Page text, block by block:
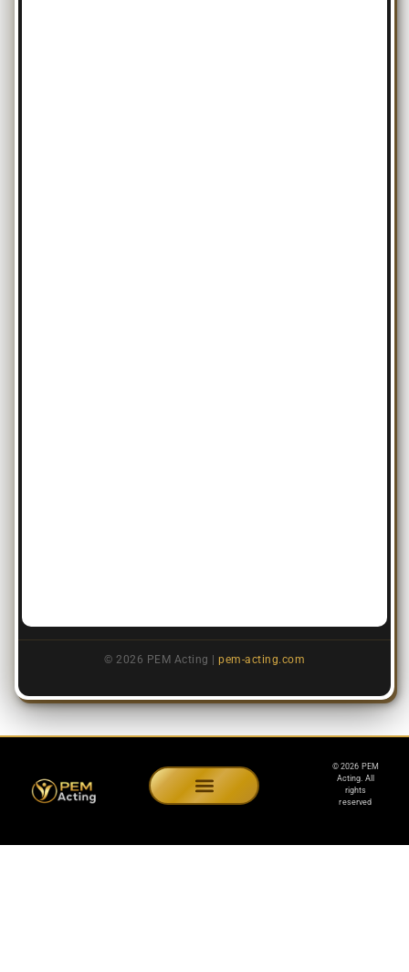
© 2026 PEM Acting | pem-acting.com
© 2026 PEM
Acting. All
rights
reserved